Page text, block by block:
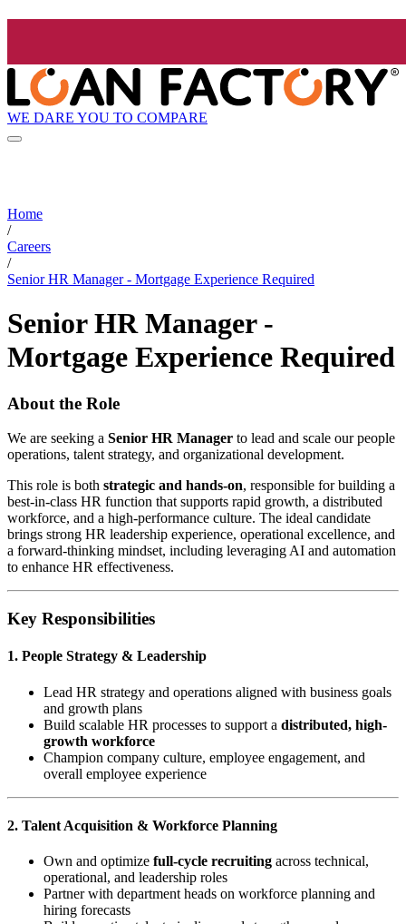
WE DARE YOU TO COMPARE
Home
/
Careers
/
Senior HR Manager - Mortgage Experience Required
Senior HR Manager -
Mortgage Experience Required
About the Role
We are seeking a Senior HR Manager to lead and scale our people
operations, talent strategy, and organizational development.
This role is both strategic and hands-on, responsible for building a
best-in-class HR function that supports rapid growth, a distributed
workforce, and a high-performance culture. The ideal candidate
brings strong HR leadership experience, operational excellence, and
a forward-thinking mindset, including leveraging AI and automation
to enhance HR effectiveness.
Key Responsibilities
1. People Strategy & Leadership
Lead HR strategy and operations aligned with business goals
and growth plans
Build scalable HR processes to support a distributed, high-
growth workforce
Champion company culture, employee engagement, and
overall employee experience
2. Talent Acquisition & Workforce Planning
Own and optimize full-cycle recruiting across technical,
operational, and leadership roles
Partner with department heads on workforce planning and
hiring forecasts